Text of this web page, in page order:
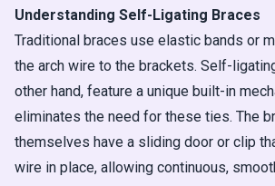
Understanding Self-Ligating Braces
Traditional braces use elastic bands or
the arch wire to the brackets. Self-
other hand, feature a unique built-in
eliminates the need for these ties. The
themselves have a sliding door or clip
wire in place, allowing continuous,